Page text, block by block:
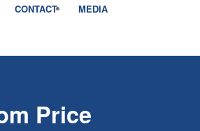
CONTACT MEDIA
Price